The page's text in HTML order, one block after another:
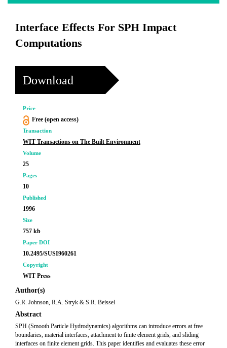
Interface Effects For SPH Impact
Computations
Download
Price
Free (open access)
Transaction
WIT Transactions on The Built Environment
Volume
25
Pages
10
Published
1996
Size
757 kb
Paper DOI
10.2495/SUSI960261
Copyright
WIT Press
Author(s)
G.R. Johnson, R.A. Stryk & S.R. Beissel
Abstract
SPH (Smooth Particle Hydrodynamics) algorithms can introduce errors at free
boundaries, material interfaces, attachment to finite element grids, and sliding
interfaces on finite element grids. This paper identifies and evaluates these error